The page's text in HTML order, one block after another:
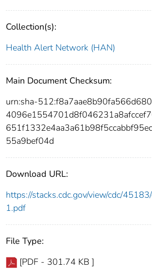
Collection(s):
Health Alert Network (HAN)
Main Document Checksum:
urn:sha-
55a9bef04d
Download URL:
https://stacks.cdc.gov/view/cdc/
1.pdf
File Type:
[PDF - 301.74 KB ]